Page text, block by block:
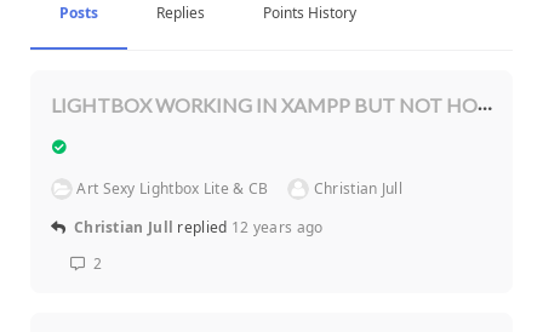
Posts Replies Points History
LIGHTBOX WORKING IN XAMPP BUT NOT HOSTING SERVER
Art Sexy Lightbox Lite & CB
Christian Jull
Christian Jull replied 12 years ago
2